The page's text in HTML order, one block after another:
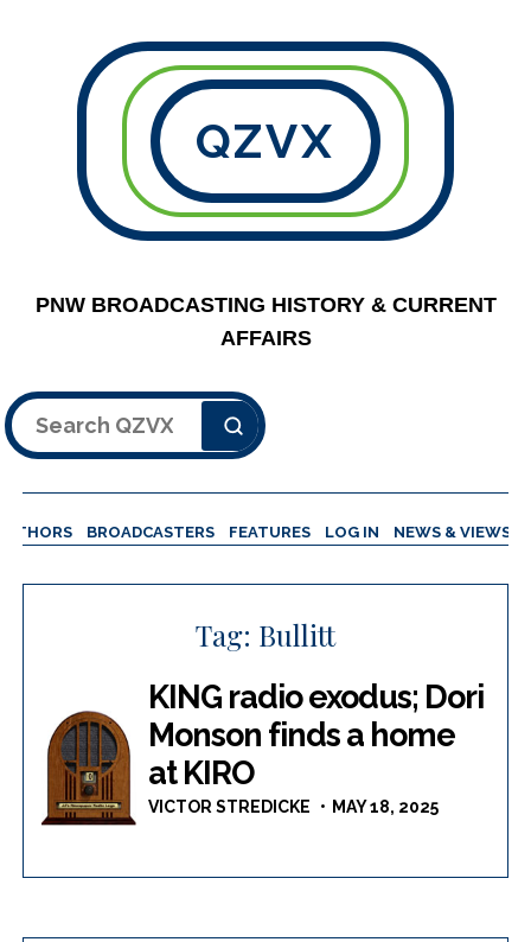
QZVX
PNW BROADCASTING HISTORY & CURRENT
AFFAIRS
Search
BROADCASTERS FEATURES LOG IN NEWS & VIEWS
Tag: Bullitt
KING radio exodus; Dori
Monson finds a home
at KIRO
VICTOR STREDICKE MAY 18, 2025